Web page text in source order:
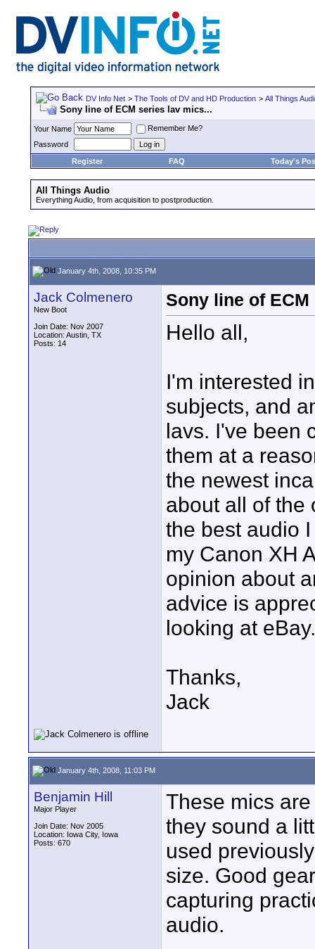
DV Info Net > The Tools of DV and HD Production > All Things
Sony line of ECM series lav mics...
Your Name
Remember Me?
Password
Register
FAQ Today's
All Things Audio
Everything Audio, from acquisition to postproduction.
January 4th, 2008, 10:35 PM
Jack Colmenero
New Boot
Join Date: Nov 2007
Location: Austin, TX
Posts: 14
Sony line of
Hello all,
I'm interested
subjects, and
lavs. I've been
them at a
the newest
about all of the
the best audio
my Canon XH
opinion about
advice is
looking at
Thanks,
Jack
January 4th, 2008, 11:03 PM
Benjamin Hill
Major Player
Join Date: Nov 2005
Location: Iowa City, Iowa
Posts: 670
These mics
they sound a
used
size. Good
capturing
audio.